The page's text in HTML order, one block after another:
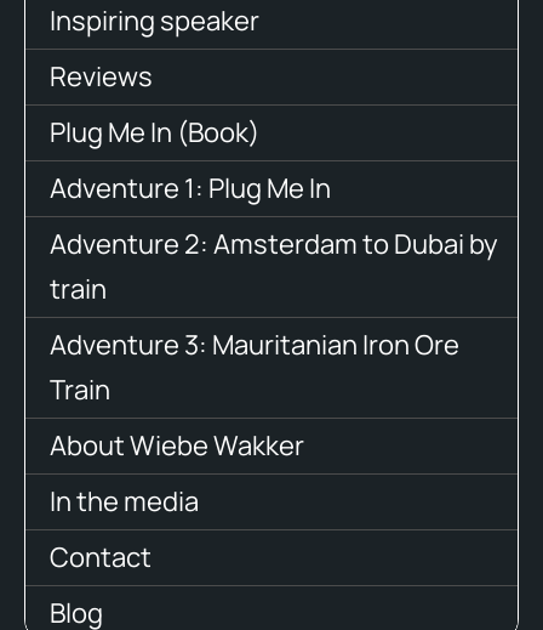
Inspiring speaker
Reviews
Plug Me In (Book)
Adventure 1: Plug Me In
Adventure 2: Amsterdam to Dubai by
train
Adventure 3: Mauritanian Iron Ore
Train
About Wiebe Wakker
In the media
Contact
Blog